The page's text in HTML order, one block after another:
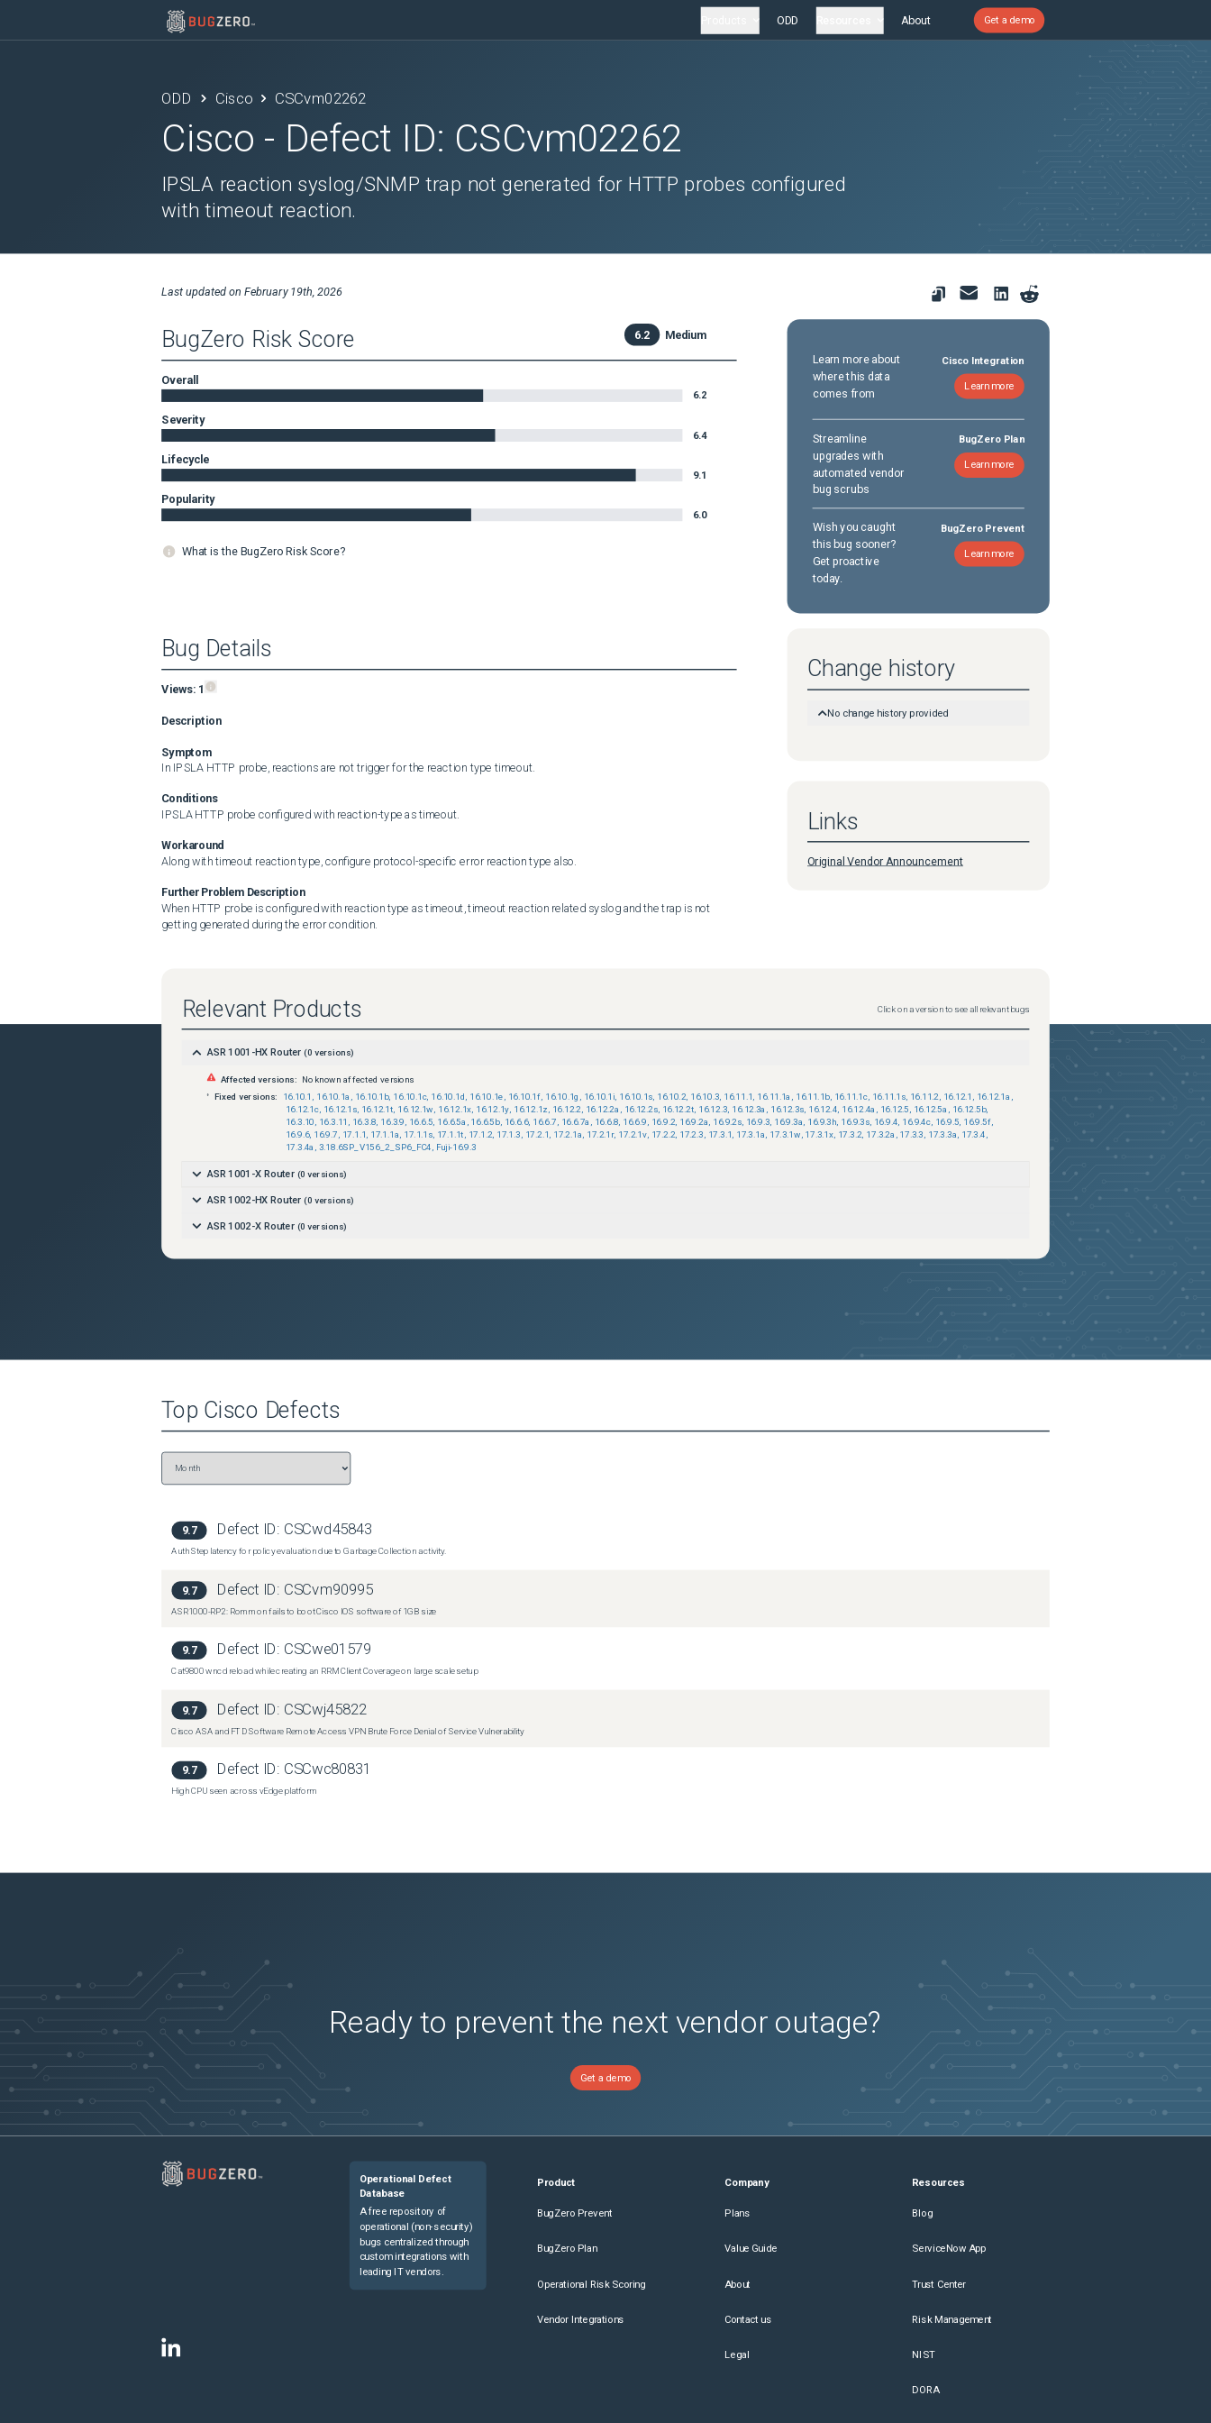
ODD About Get a demo
ODD Cisco CSCvm02262
Cisco - Defect ID: CSCvm02262
IPSLA reaction syslog/SNMP trap not generated for HTTP probes configured
with timeout reaction.
Last updated on February 19th, 2026
BugZero Risk Score 6.2 Medium
Overall
6.2
Severity
6.4
Lifecycle
9.1
Popularity
6.0
What is the BugZero Risk Score?
Learn more about
where this data
comes from
Cisco Integration
Learn more
Streamline
upgrades with
automated vendor
bug scrubs
BugZero Plan
Learn more
Wish you caught
this bug sooner?
Get proactive
today.
BugZero Prevent
Learn more
Bug Details
Views: 1
Description
Symptom
In IPSLA HTTP probe, reactions are not trigger for the reaction type timeout.
Conditions
IPSLA HTTP probe configured with reaction-type as timeout.
Workaround
Along with timeout reaction type, configure protocol-specific error reaction type also.
Further Problem Description
When HTTP probe is configured with reaction type as timeout, timeout reaction related syslog and the trap is not
getting generated during the error condition.
Change history
No change history provided
Links
Original Vendor Announcement
Relevant Products Click on a version to see all relevant bugs
ASR 1001-HX Router (0 versions)
Affected versions:
No known affected versions
Fixed versions:
16.10.1 16.10.1a 16.10.1b, 16.10.1c, 16.10.1d 16.10.1e 16.10.1f 16.10.1g 16.10.1i 16.10.1s 16.10.2 16.10.3 16.11.1 16.11.1a 16.11.1b, 16.11.1c, 16.11.1s, 16.11.2 16.12.1 16.12.1a
16.12.1c, 16.12.1s, 16.12.1t 16.12.1w 16.12.1x 16.12.1y 16.12.1z 16.12.2 16.12.2a 16.12.2s, 16.12.2t 16.12.3 16.12.3a 16.12.3s 16.12.4 16.12.4a 16.12.5 16.12.5a 16.12.5b,
16.3.10
16.3.11 16.3.8 16.3.9 16.6.5 16.6.5a 16.6.5b, 16.6.6, 16.6.7 16.6.7a 16.6.8 16.6.9 16.9.2 16.9.2a 16.9.2s, 16.9.3 16.9.3a 16.9.3h 16.9.3s, 16.9.4 16.9.4c, 16.9.5 16.9.5f,
16.9.6, 16.9.7 17.1.1 17.1.1a 17.1.1s, 17.1.1t 17.1.2 17.1.3 17.2.1 17.2.1a 17.2.1r, 17.2.1v, 17.2.2 17.2.3 17.3.1 17.3.1a 17.3.1w 17.3.1x, 17.3.2 17.3.2a 17.3.3 17.3.3a 17.3.4
17.3.4a
3.18.6SP_V156_2_SP6_FC4 Fuji-16.9.3
ASR 1001-X Router (0 versions)
ASR 1002-HX Router (0 versions)
ASR 1002-X Router (0 versions)
Top Cisco Defects
9.7 Defect ID: CSCwd45843
Auth Step latency for policy evaluation due to Garbage Collection activity.
9.7 Defect ID: CSCvm90995
ASR1000-RP2: Rommon fails to boot Cisco IOS software of 1GB size
9.7 Defect ID: CSCwe01579
Cat9800 wncd reload while creating an RRM Client Coverage on large scale setup
9.7 Defect ID: CSCwj45822
Cisco ASA and FTD Software Remote Access VPN Brute Force Denial of Service Vulnerability
9.7 Defect ID: CSCwc80831
High CPU seen across vEdge platform
Ready to prevent the next vendor outage?
Get a demo
Operational Defect
Database
A free repository of
operational (non-security)
bugs centralized through
custom integrations with
leading IT vendors.
Product
BugZero Prevent
BugZero Plan
Operational Risk Scoring
Vendor Integrations
Company
Plans
Value Guide
About
Contact us
Legal
Resources
Blog
ServiceNow App
Trust Center
Risk Management
NIST
DORA